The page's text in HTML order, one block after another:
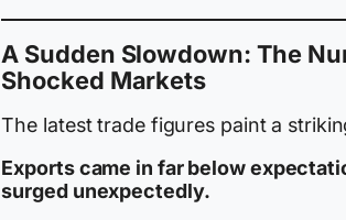
A Sudden Slowdown: The
Shocked Markets
The latest trade figures paint a
Exports came in far below
surged unexpectedly.